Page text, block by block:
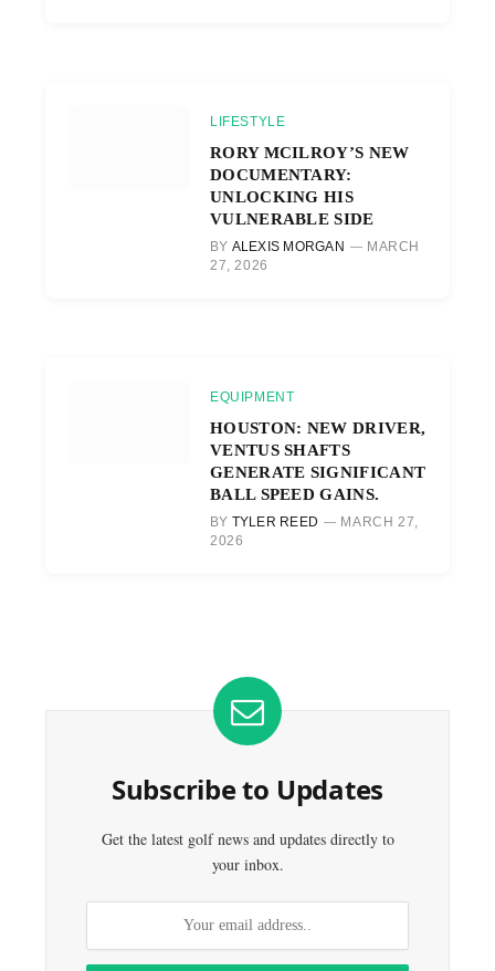
LIFESTYLE
RORY MCILROY’S NEW
DOCUMENTARY:
UNLOCKING HIS
VULNERABLE SIDE
BY ALEXIS MORGAN
MARCH
27, 2026
EQUIPMENT
HOUSTON: NEW DRIVER,
VENTUS SHAFTS
GENERATE SIGNIFICANT
BALL SPEED GAINS.
BY TYLER REED
MARCH 27,
2026
Subscribe to Updates
Get the latest golf news and updates directly to
your inbox.